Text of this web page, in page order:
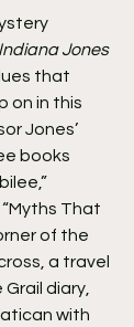
Indiana Jones
that
on in this
Jones’
books
That
of the
a travel
diary,
with